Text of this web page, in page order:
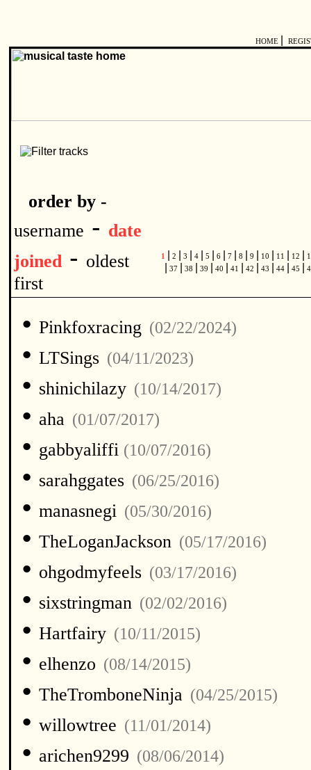
HOME
order by -
username - date
joined - oldest
first
1 2 3 4 5 6 7 8 9 10 11 12
37 38 39 40 41 42 43 44 45
• Pinkfoxracing (02/22/2024)
• LTSings (04/11/2023)
• shinichilazy (10/14/2017)
• aha (01/07/2017)
• gabbyaliffi (10/07/2016)
• sarahggates (06/25/2016)
• manasnegi (05/30/2016)
• TheLoganJackson (05/17/2016)
• ohgodmyfeels (03/17/2016)
• sixstringman (02/02/2016)
• Hartfairy (10/11/2015)
• elhenzo (08/14/2015)
• TheTromboneNinja (04/25/2015)
• willowtree (11/01/2014)
• arichen9299 (08/06/2014)